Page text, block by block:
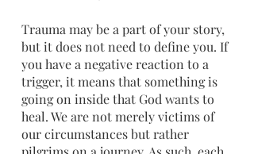
Trauma may be a part of your story,
but it does not need to define you. If
you have a negative reaction to a
trigger, it means that something is
going on inside that God wants to
heal. We are not merely victims of
our circumstances but rather